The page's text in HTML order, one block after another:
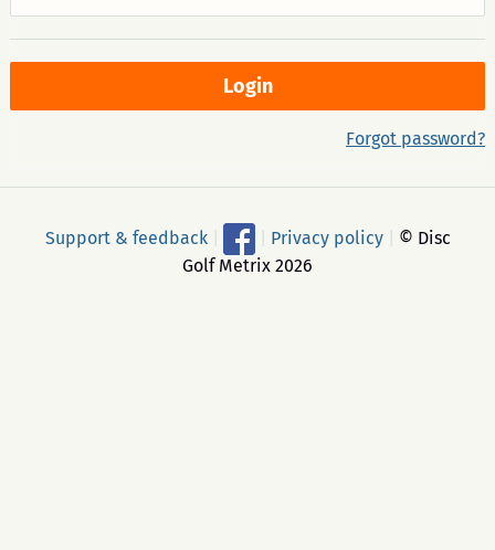
Forgot password?
Support & feedback Privacy policy
© Disc
Golf Metrix 2026